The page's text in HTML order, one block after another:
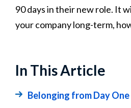
90 days in their new role. It
your company long-term,
In This Article
Belonging from Day One